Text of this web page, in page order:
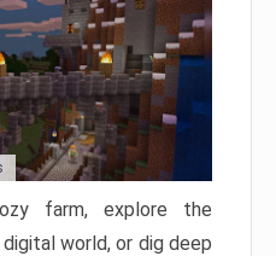
farm, explore the
world, or dig deep